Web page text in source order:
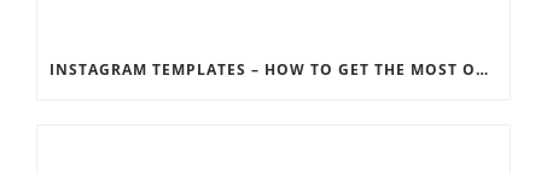
INSTAGRAM TEMPLATES – HOW TO GET THE MOST OUT OF THE SOCIAL MEDIA FEEDS